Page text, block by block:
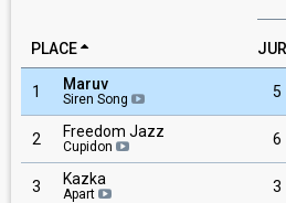
PLACE
1 Maruv
Siren Song 5
2 Freedom Jazz
Cupidon 6
3 Kazka
Apart 3